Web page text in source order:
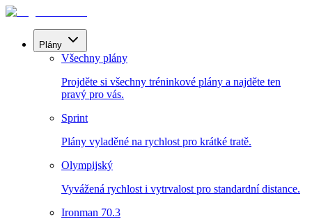
Plány
Všechny plány
Projděte si všechny tréninkové plány a najděte ten
pravý pro vás.
Sprint
Plány vyladěné na rychlost pro krátké tratě.
Olympijský
Vyvážená rychlost i vytrvalost pro standardní distance.
Ironman 70.3